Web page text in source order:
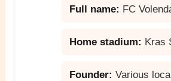
Full name: FC
Home stadium: Kras
Founder: Various